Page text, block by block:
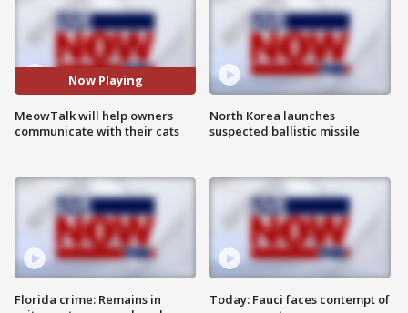
Now Playing
MeowTalk will help owners
communicate with their cats
Florida crime: Remains in
North Korea launches
suspected ballistic missile
Today: Fauci faces contempt of